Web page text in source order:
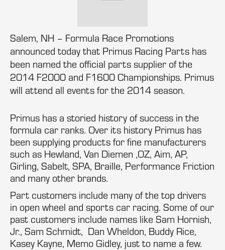
Salem, NH – Formula Race Promotions
announced today that Primus Racing Parts has
been named the official parts supplier of the
2014 F2000 and F1600 Championships. Primus
will attend all events for the 2014 season.
Primus has a storied history of success in the
formula car ranks. Over its history Primus has
been supplying products for fine manufacturers
such as Hewland, Van Diemen ,OZ, Aim, AP,
Girling, Sabelt, SPA, Braille, Performance Friction
and many other brands.
Part customers include many of the top drivers
in open wheel and sports car racing. Some of our
past customers include names like Sam Hornish,
Jr., Sam Schmidt, Dan Wheldon, Buddy Rice,
Kasey Kayne, Memo Gidley, just to name a few.